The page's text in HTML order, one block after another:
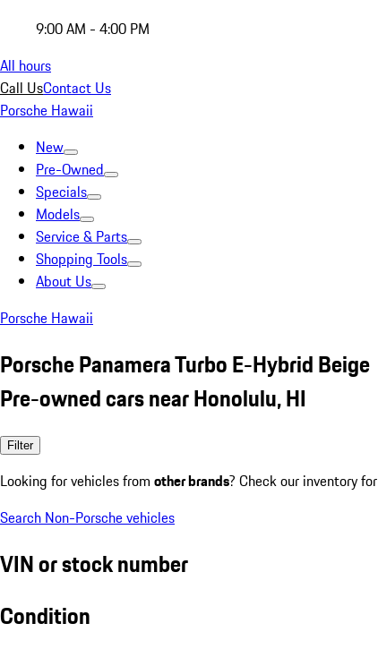
9:00 AM - 4:00 PM
All hours
Call UsContact Us
Porsche Hawaii
New
Pre-Owned
Specials
Models
Service & Parts
Shopping Tools
About Us
Porsche Hawaii
Porsche Panamera Turbo E-Hybrid Beige
Pre-owned cars near Honolulu, HI
Filter
Looking for vehicles from other brands? Check our inventory
Search Non-Porsche vehicles
VIN or stock number
Condition